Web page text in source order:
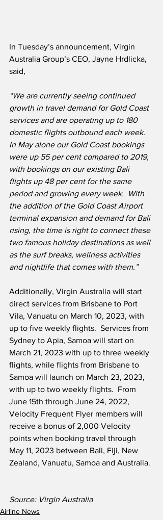
In Tuesday’s announcement, Virgin
Australia Group’s CEO, Jayne Hrdlicka,
said,
“We are currently seeing continued
growth in travel demand for Gold Coast
services and are operating up to 180
domestic flights outbound each week.
In May alone our Gold Coast bookings
were up 55 per cent compared to 2019,
with bookings on our existing Bali
flights up 48 per cent for the same
period and growing every week.  With
the addition of the Gold Coast Airport
terminal expansion and demand for Bali
rising, the time is right to connect these
two famous holiday destinations as well
as the surf breaks, wellness activities
and nightlife that comes with them.”
Additionally, Virgin Australia will start
direct services from Brisbane to Port
Vila, Vanuatu on March 10, 2023, with
up to five weekly flights.  Services from
Sydney to Apia, Samoa will start on
March 21, 2023 with up to three weekly
flights, while flights from Brisbane to
Samoa will launch on March 23, 2023,
with up to two weekly flights.  From
June 15th through June 24, 2022,
Velocity Frequent Flyer members will
receive a bonus of 2,000 Velocity
points when booking travel through
May 11, 2023 between Bali, Fiji, New
Zealand, Vanuatu, Samoa and Australia.
Source: Virgin Australia
Airline News